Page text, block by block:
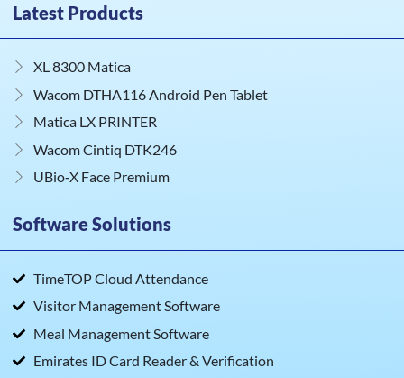
Latest Products
XL 8300 Matica
Wacom DTHA116 Android Pen Tablet
Matica LX PRINTER
Wacom Cintiq DTK246
UBio‑X Face Premium
Software Solutions
TimeTOP Cloud Attendance
Visitor Management Software
Meal Management Software
Emirates ID Card Reader & Verification